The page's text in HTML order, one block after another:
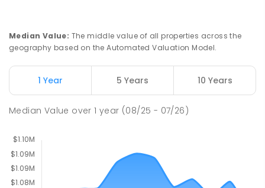
Nicholls 2913
COMBINED
631ENROLLED
Nicholls 2913
Median Value: The middle value of all properties across the
geography based on the Automated Valuation Model.
1 Year 5 Years 10 Years
Median Value over1 year (08/25 - 07/26)